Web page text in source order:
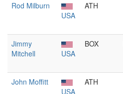
Rod Milburn
USA
ATH
Jimmy
Mitchell
USA
BOX
John Moffitt
USA
ATH